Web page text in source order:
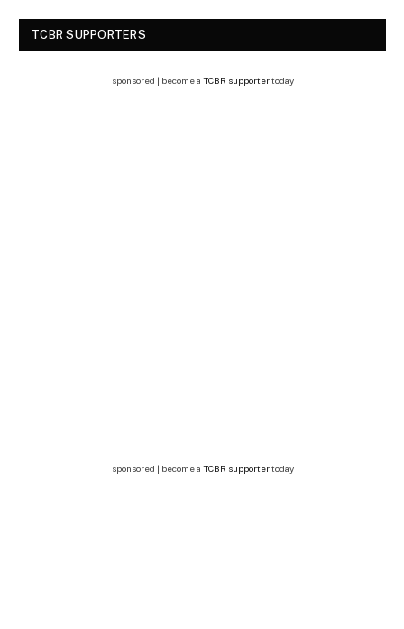
TCBR SUPPORTERS
sponsored | become a TCBR supportertoday
sponsored | become a TCBR supportertoday